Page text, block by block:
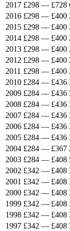
2017 £298 — £728
2016 £298 — £400
2015 £298 — £400
2014 £298 — £400
2013 £298 — £400
2012 £298 — £400
2011 £298 — £400
2010 £284 — £436
2009 £284 — £436
2008 £284 — £436
2007 £284 — £436
2006 £284 — £436
2005 £284 — £436
2004 £284 — £367
2003 £284 — £408
2002 £342 — £408
2001 £342 — £408
2000 £342 — £408
1999 £342 — £408
1998 £342 — £408
1997 £342 — £408